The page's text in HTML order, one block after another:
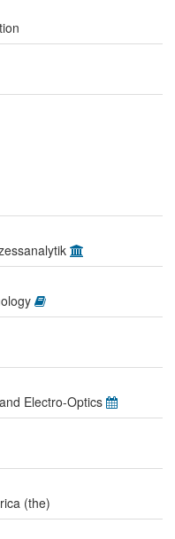
Electro-Optics
(the)